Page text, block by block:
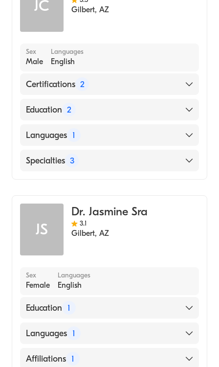
JC Gilbert, AZ
Sex
Male
Languages
English
Certifications 2
American Board of Otolaryngology
and Neck Surgery
Education 2
Temple Hospital (Residency Hospital, 1972)
Hospital, 1968)
Languages 1
English
Specialties 3
Nursing (Nurse Practitioner)
JS
Dr. Jasmine Sra
3.1
Gilbert, AZ
Sex
Female
Languages
English
Education 1
MEMORIAL HOSPITAL / SCHOOL OF
Languages 1
English
Affiliations 1